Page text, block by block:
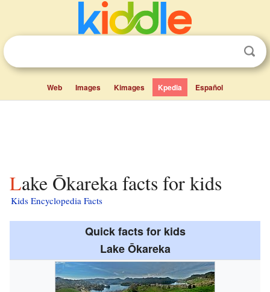
Web Images Kimages Kpedia Español
Lake Ōkareka facts for kids
Kids Encyclopedia Facts
Quick facts for kids
Lake Ōkareka